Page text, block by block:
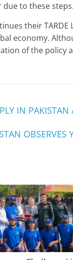
to these
their TARDE
economy.
of the policy
IN